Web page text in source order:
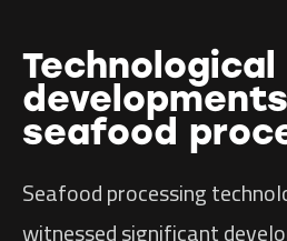
Technological
seafood
Seafood processing
witnessed significant